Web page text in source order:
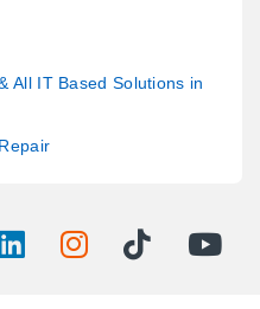
All IT Based Solutions in